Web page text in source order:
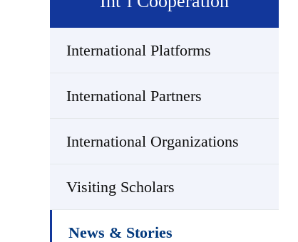
International Platforms
International Partners
International Organizations
Visiting Scholars
News & Stories